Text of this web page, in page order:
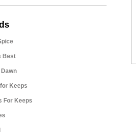
Best
Keeps
For Keeps